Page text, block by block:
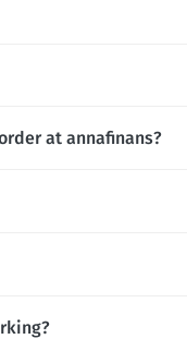
at annafinans?